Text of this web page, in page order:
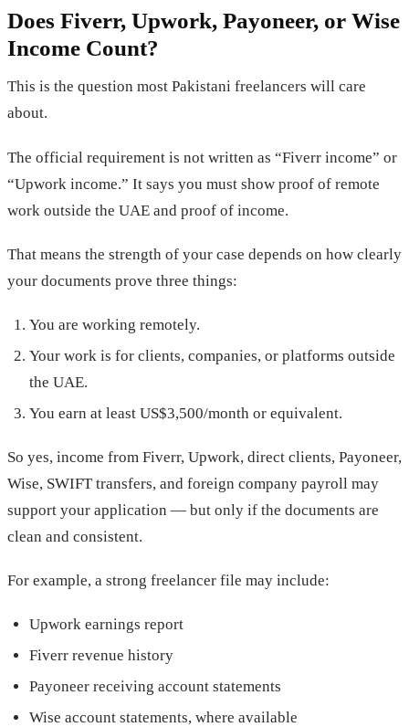
Does Fiverr, Upwork, Payoneer, or Wise
Income Count?
This is the question most Pakistani freelancers will care
about.
The official requirement is not written as “Fiverr income” or
“Upwork income.” It says you must show proof of remote
work outside the UAE and proof of income.
That means the strength of your case depends on how clearly
your documents prove three things:
You are working remotely.
Your work is for clients, companies, or platforms outside
the UAE.
You earn at least US$3,500/month or equivalent.
So yes, income from Fiverr, Upwork, direct clients, Payoneer,
Wise, SWIFT transfers, and foreign company payroll may
support your application — but only if the documents are
clean and consistent.
For example, a strong freelancer file may include:
Upwork earnings report
Fiverr revenue history
Payoneer receiving account statements
Wise account statements, where available